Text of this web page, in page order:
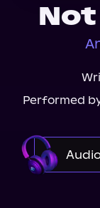
Not
Performed